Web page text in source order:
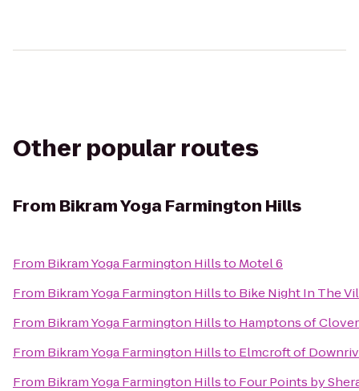
Other popular routes
From Bikram Yoga Farmington Hills
From Bikram Yoga Farmington Hillsto Motel 6
From Bikram Yoga Farmington Hillsto Bike Night In The
From Bikram Yoga Farmington Hillsto Hamptons of
From Bikram Yoga Farmington Hillsto Elmcroft of
From Bikram Yoga Farmington Hillsto Four Points by